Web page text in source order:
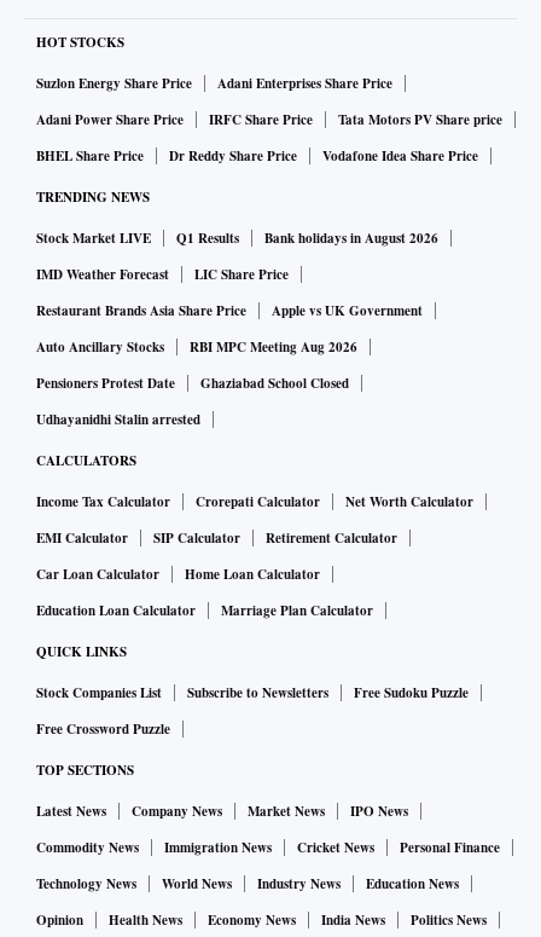
HOT STOCKS
Suzlon Energy Share Price
Adani Enterprises Share Price
Adani Power Share Price
IRFC Share Price
Tata Motors PV Share price
BHEL Share Price
Dr Reddy Share Price Vodafone Idea Share Price
TRENDING NEWS
Stock Market LIVE Q1 Results
Bank holidays in August 2026
IMD Weather Forecast
LIC Share Price
Restaurant Brands Asia Share Price
Apple vs UK Government
Auto Ancillary Stocks
RBI MPC Meeting Aug 2026
Pensioners Protest Date
Ghaziabad School Closed
Udhayanidhi Stalin arrested
CALCULATORS
Income Tax Calculator Crorepati Calculator
Net Worth Calculator
EMI Calculator
SIP Calculator
Retirement Calculator
Car Loan Calculator
Home Loan Calculator
Education Loan Calculator
Marriage Plan Calculator
QUICK LINKS
Stock Companies List Subscribe to Newsletters
Free Sudoku Puzzle
Free Crossword Puzzle
TOP SECTIONS
Latest News Company News Market News
IPO News
Commodity News
Immigration News Cricket News
Personal Finance
Technology News
World News Industry News
Education News
Opinion
Health News Economy News India News Politics News